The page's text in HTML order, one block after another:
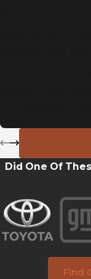
- J.S.
Did One Of
Find